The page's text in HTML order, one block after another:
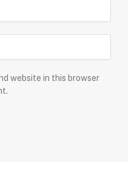
website in this browser